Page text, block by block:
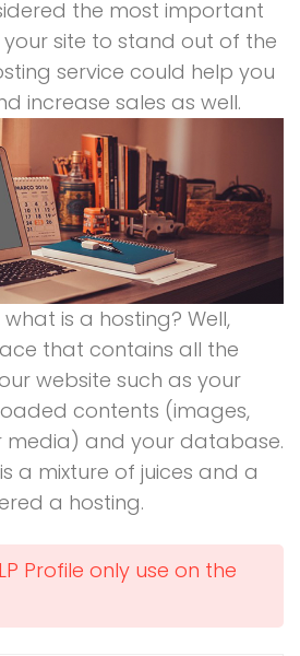
the most important
site to stand out of the
service could help you
increase sales as well.
is a hosting? Well,
that contains all the
website such as your
contents (images,
media) and your database.
a mixture of juices and a
a hosting.
Profile only use on the